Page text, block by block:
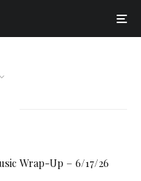
Wrap-Up – 6/17/26